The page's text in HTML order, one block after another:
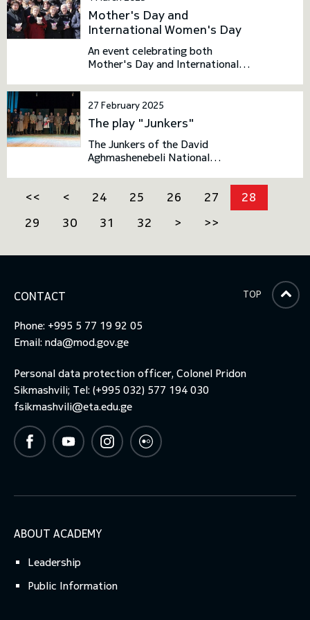
be admitted to the Bachelor's
degree programs at the National
Defence Academy.
Mother's Day and
International Women's Day
An event celebrating both
Mother's Day and International
National Defence Academy
27 February 2025
The play "Junkers"
The Junkers of the David
Aghmashenebeli National
dedicated the play "Junkers" to
the heroes who died in the fight
1921.
<< < 24 25 26 27
28
29
30 31 32 > >>
CONTACT
Phone: +995 5 77 19 92 05
Email: nda@mod.gov.ge
Personal data protection officer, Colonel Pridon
Sikmashvili; Tel: (+995 032) 577 194 030
fsikmashvili@eta.edu.ge
ABOUT ACADEMY
Leadership
Public Information
TOP